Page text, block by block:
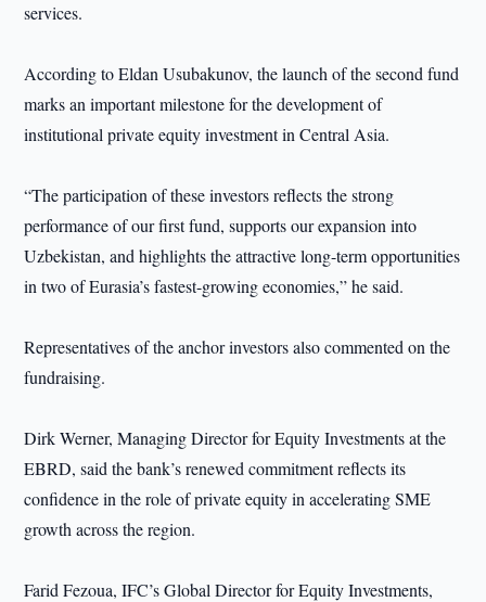
services.
According to Eldan Usubakunov, the launch of the second fund
marks an important milestone for the development of
institutional private equity investment in Central Asia.
“The participation of these investors reflects the strong
performance of our first fund, supports our expansion into
Uzbekistan, and highlights the attractive long-term opportunities
in two of Eurasia’s fastest-growing economies,” he said.
Representatives of the anchor investors also commented on the
fundraising.
Dirk Werner, Managing Director for Equity Investments at the
EBRD, said the bank’s renewed commitment reflects its
confidence in the role of private equity in accelerating SME
growth across the region.
Farid Fezoua, IFC’s Global Director for Equity Investments,